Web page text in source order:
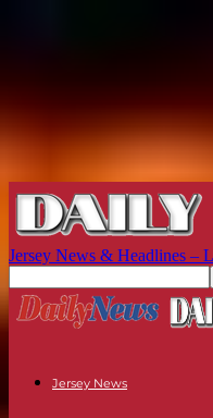
Jersey News & Headlines –
Jersey News